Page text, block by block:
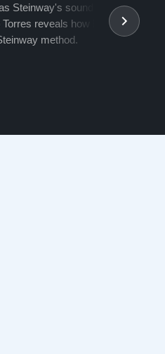
Steinway's soundboard
reveals how he is
method.
take